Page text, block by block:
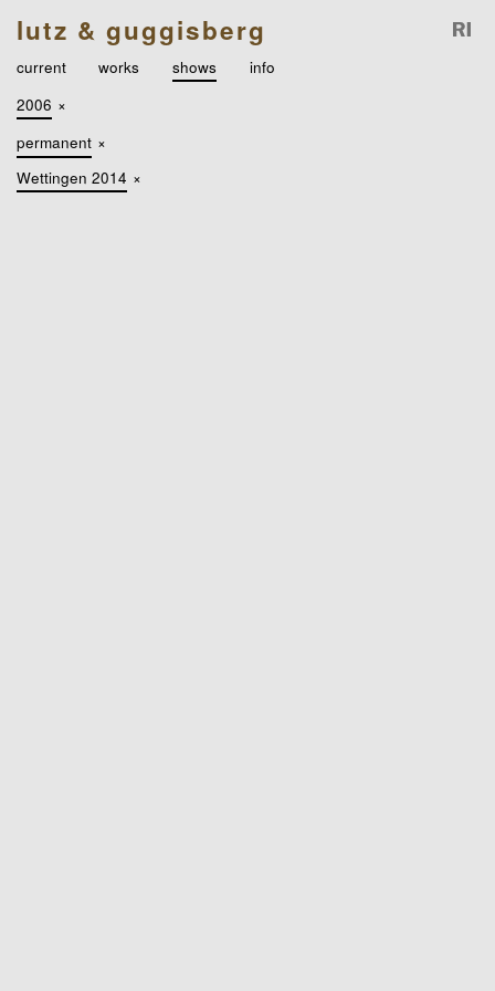
lutz & guggisberg
current works shows
info
2006 ×
permanent ×
Wettingen 2014 ×